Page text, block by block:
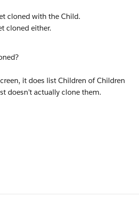
cloned with the Child.
cloned either.
it does list Children of Children
doesn’t actually clone them.